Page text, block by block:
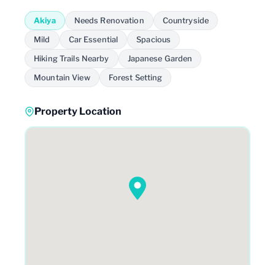
Akiya Needs Renovation Countryside
Mild Car Essential Spacious
Hiking Trails Nearby Japanese Garden
Mountain View Forest Setting
Property Location